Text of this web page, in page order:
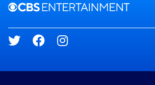
Brand links
Social media